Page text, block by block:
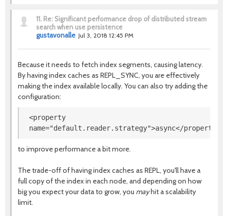
11. Re: Significant performance drop of distributed stream
search when use persistence
gustavonalle Jul 3, 2018 12:45 PM
Because it needs to fetch index segments, causing latency.
By having index caches as REPL_SYNC, you are effectively
making the index available locally. You can also try adding the
configuration:
<property
name="default.reader.strategy">async</property>
to improve performance a bit more.
The trade-off of having index caches as REPL, you'll have a
full copy of the index in each node, and depending on how
big you expect your data to grow, you mayhit a scalability
limit.